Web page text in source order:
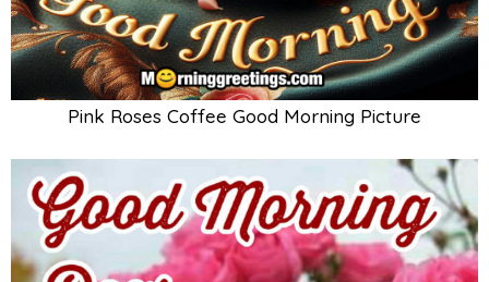
Pink Roses Coffee Good Morning Picture